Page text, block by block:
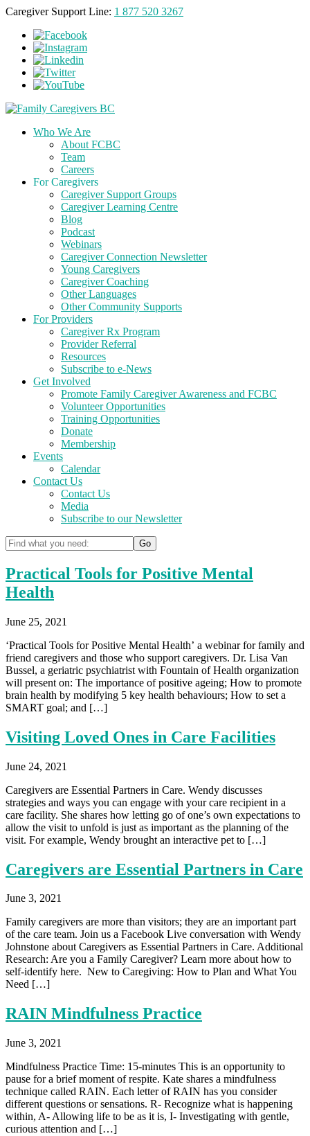
Caregiver Support Line: 1 877 520 3267
Who We Are
About FCBC
Team
Careers
For Caregivers
Caregiver Support Groups
Caregiver Learning Centre
Blog
Podcast
Webinars
Caregiver Connection Newsletter
Young Caregivers
Caregiver Coaching
Other Languages
Other Community Supports
For Providers
Caregiver Rx Program
Provider Referral
Resources
Subscribe to e-News
Get Involved
Promote Family Caregiver Awareness and FCBC
Volunteer Opportunities
Training Opportunities
Donate
Membership
Events
Calendar
Contact Us
Contact Us
Media
Subscribe to our Newsletter
Practical Tools for Positive Mental
Health
June 25, 2021
‘Practical Tools for Positive Mental Health’ a webinar for family and
friend caregivers and those who support caregivers. Dr. Lisa Van
Bussel, a geriatric psychiatrist with Fountain of Health organization
will present on: The importance of positive ageing; How to promote
brain health by modifying 5 key health behaviours; How to set a
SMART goal; and […]
Visiting Loved Ones in Care Facilities
June 24, 2021
Caregivers are Essential Partners in Care. Wendy discusses
strategies and ways you can engage with your care recipient in a
care facility. She shares how letting go of one’s own expectations to
allow the visit to unfold is just as important as the planning of the
visit. For example, Wendy brought an interactive pet to […]
Caregivers are Essential Partners in Care
June 3, 2021
Family caregivers are more than visitors; they are an important part
of the care team. Join us a Facebook Live conversation with Wendy
Johnstone about Caregivers as Essential Partners in Care. Additional
Research: Are you a Family Caregiver? Learn more about how to
self-identify here. New to Caregiving: How to Plan and What You
Need […]
RAIN Mindfulness Practice
June 3, 2021
Mindfulness Practice Time: 15-minutes This is an opportunity to
pause for a brief moment of respite. Kate shares a mindfulness
technique called RAIN. Each letter of RAIN has you consider
different questions or sensations. R- Recognize what is happening
within, A- Allowing life to be as it is, I- Investigating with gentle,
curious attention and […]